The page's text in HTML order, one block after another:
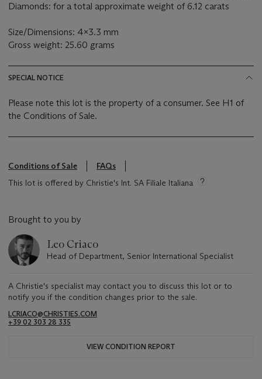
Diamonds: for a total approximate weight of 6.12 carats
Size/Dimensions: 4x3.3 mm
Gross weight: 25.60 grams
SPECIAL NOTICE
Please note this lot is the property of a consumer. See H1 of
the Conditions of Sale.
Conditions of Sale
FAQs
This lot is offered by Christie's Int. SA Filiale Italiana
Brought to you by
Leo Criaco
Head of Department, Senior International Specialist
A Christie's specialist may contact you to discuss this lot or to
notify you if the condition changes prior to the sale.
LCRIACO@CHRISTIES.COM
+39 02 303 28 335
VIEW CONDITION REPORT